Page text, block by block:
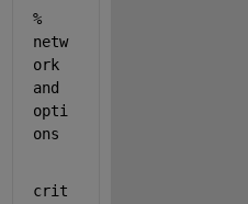
%
netw
ork
and
opti
ons
crit